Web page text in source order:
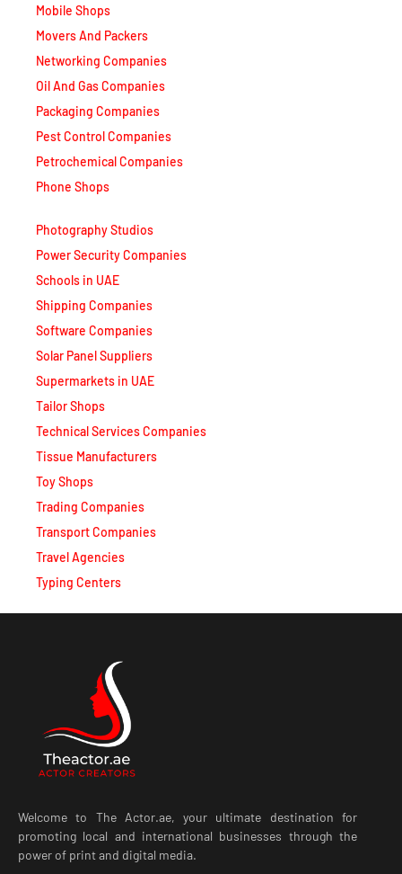
Movers And Packers
Networking Companies
Oil And Gas Companies
Packaging Companies
Pest Control Companies
Petrochemical Companies
Phone Shops
Power Security Companies
Schools in UAE
Shipping Companies
Software Companies
Solar Panel Suppliers
Supermarkets in UAE
Tailor Shops
Technical Services Companies
Tissue Manufacturers
Toy Shops
Trading Companies
Transport Companies
Travel Agencies
Typing Centers
promoting local and international businesses through the
power of print and digital media.